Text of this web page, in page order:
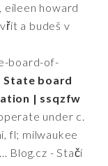
eileen howard
a budeš v
board-of-
State board
| ssqzfw
under c.
fl; milwaukee
Blog.cz - Stačí